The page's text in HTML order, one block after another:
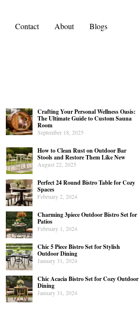
Contact About Blogs
Crafting Your Personal Wellness Oasis:
The Ultimate Guide to Custom Sauna
Room
September 18, 2025
How to Clean Rust on Outdoor Bar
Stools and Restore Them Like New
August 22, 2025
Perfect 24 Round Bistro Table for Cozy
Spaces
February 2, 2024
Charming 3piece Outdoor Bistro Set for
Patios
February 1, 2024
Chic 5 Piece Bistro Set for Stylish
Outdoor Dining
January 31, 2024
Chic Acacia Bistro Set for Cozy Outdoor
Dining
January 31, 2024